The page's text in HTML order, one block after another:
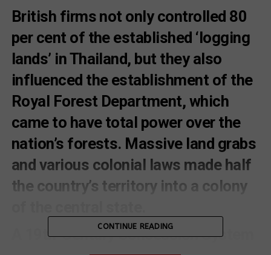
British firms not only controlled 80
per cent of the established ‘logging
lands’ in Thailand, but they also
influenced the establishment of the
Royal Forest Department, which
came to have total power over the
nation’s forests. Massive land grabs
and various colonial laws made half
the country’s territory into a colony
A 19th-Century Concession System
CONTINUE READING